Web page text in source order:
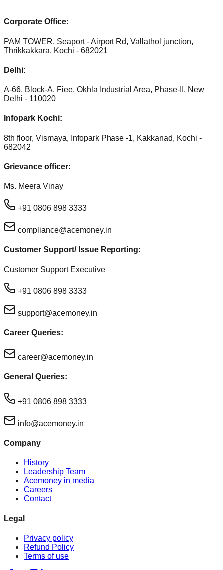
Corporate Office:
PAM TOWER, Seaport - Airport Rd, Vallathol junction,
Thrikkakkara, Kochi - 682021
Delhi:
A-66, Block-A, Fiee, Okhla Industrial Area, Phase-II, New
Delhi - 110020
Infopark Kochi:
8th floor, Vismaya, Infopark Phase -1, Kakkanad, Kochi -
682042
Grievance officer:
Ms. Meera Vinay
+91 0806 898 3333
compliance@acemoney.in
Customer Support/ Issue Reporting:
Customer Support Executive
+91 0806 898 3333
support@acemoney.in
Career Queries:
career@acemoney.in
General Queries:
+91 0806 898 3333
info@acemoney.in
Company
History
Leadership Team
Acemoney in media
Careers
Contact
Legal
Privacy policy
Refund Policy
Terms of use